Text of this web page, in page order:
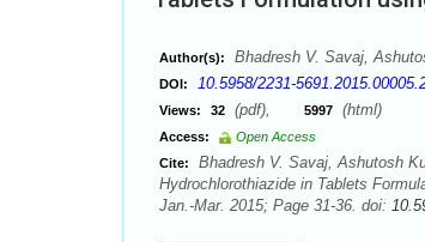
Author(s): Bhadresh V. Savaj,
DOI: 10.5958/2231-
Views: 32 (pdf), 5997 (html)
Access:
Open Access
Cite:
Bhadresh V. Savaj, Ashutosh
Hydrochlorothiazide in Tablets
Jan.-Mar. 2015; Page 31-36. doi: